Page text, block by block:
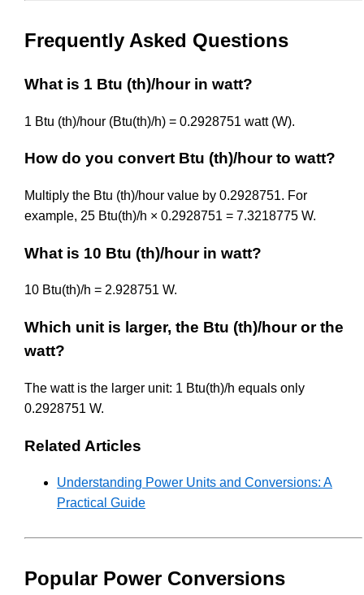
Frequently Asked Questions
What is 1 Btu (th)/hour in watt?
1 Btu (th)/hour (Btu(th)/h) = 0.2928751 watt (W).
How do you convert Btu (th)/hour to watt?
Multiply the Btu (th)/hour value by 0.2928751. For
example, 25 Btu(th)/h × 0.2928751 = 7.3218775 W.
What is 10 Btu (th)/hour in watt?
10 Btu(th)/h = 2.928751 W.
Which unit is larger, the Btu (th)/hour or the
watt?
The watt is the larger unit: 1 Btu(th)/h equals only
0.2928751 W.
Related Articles
Understanding Power Units and Conversions: A
Practical Guide
Popular Power Conversions